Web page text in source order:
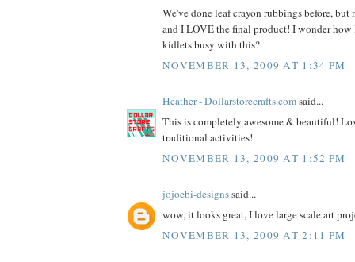
We've done leaf crayon rubbings before,
and I LOVE the final product! I wonder how
kidlets busy with this?
NOVEMBER 13, 2009 AT 1:34 PM
Heather - Dollarstorecrafts.comsaid...
This is completely awesome & beautiful!
traditional activities!
NOVEMBER 13, 2009 AT 1:52 PM
jojoebi-designssaid...
wow, it looks great, I love large scale art
NOVEMBER 13, 2009 AT 2:11 PM